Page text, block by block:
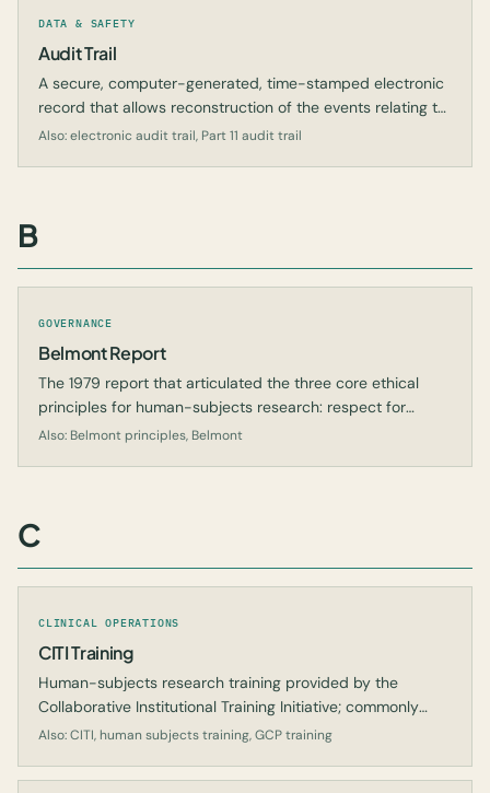
DATA & SAFETY
Audit Trail
A secure, computer-generated, time-stamped electronic
record that allows reconstruction of the events relating to
the creation, modification, or deletion of an electronic
Also: electronic audit trail, Part 11 audit trail
B
GOVERNANCE
Belmont Report
The 1979 report that articulated the three core ethical
principles for human-subjects research: respect for
persons, beneficence, and justice.
Also: Belmont principles, Belmont
C
CLINICAL OPERATIONS
CITI Training
Human-subjects research training provided by the
Collaborative Institutional Training Initiative; commonly
required for investigators and study staff.
Also: CITI, human subjects training, GCP training